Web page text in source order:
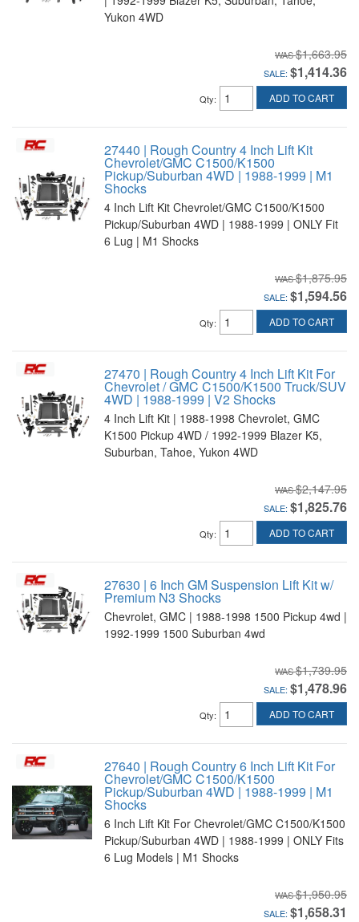
Yukon 4WD
$1,663.95
SALE: $1,414.36
Qty: ADD TO CART
27440 | Rough Country 4 Inch Lift Kit
Chevrolet/GMC C1500/K1500
Pickup/Suburban 4WD | 1988-1999 | M1
Shocks
4 Inch Lift Kit Chevrolet/GMC C1500/K1500
Pickup/Suburban 4WD | 1988-1999 | ONLY Fit
6 Lug | M1 Shocks
$1,875.95
SALE: $1,594.56
Qty: ADD TO CART
27470 | Rough Country 4 Inch Lift Kit For
Chevrolet / GMC C1500/K1500 Truck/SUV
4WD | 1988-1999 | V2 Shocks
4 Inch Lift Kit | 1988-1998 Chevrolet, GMC
K1500 Pickup 4WD / 1992-1999 Blazer K5,
Suburban, Tahoe, Yukon 4WD
$2,147.95
SALE: $1,825.76
Qty: ADD TO CART
27630 | 6 Inch GM Suspension Lift Kit w/
Premium N3 Shocks
Chevrolet, GMC | 1988-1998 1500 Pickup 4wd |
1992-1999 1500 Suburban 4wd
$1,739.95
SALE: $1,478.96
Qty: ADD TO CART
27640 | Rough Country 6 Inch Lift Kit For
Chevrolet/GMC C1500/K1500
Pickup/Suburban 4WD | 1988-1999 | M1
Shocks
6 Inch Lift Kit For Chevrolet/GMC C1500/K1500
Pickup/Suburban 4WD | 1988-1999 | ONLY Fits
6 Lug Models | M1 Shocks
$1,950.95
SALE: $1,658.31